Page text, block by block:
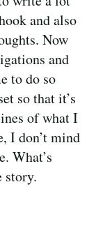
and also
Now
and
to do so
so that it’s
of what I
I don’t mind
What’s
story.